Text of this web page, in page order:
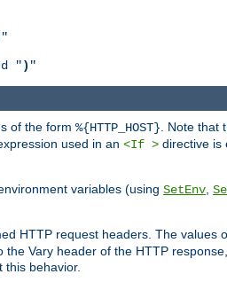
"
") "
of the form %{HTTP_HOST} . Note
used in an <If > directive is
variables (using SetEnv
HTTP request headers. The values
Vary header of the HTTP
this behavior.